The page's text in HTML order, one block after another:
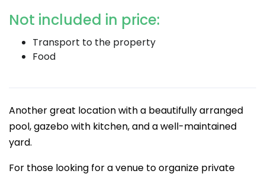
Not included in price:
Transport to the property
Food
Another great location with a beautifully arranged
pool, gazebo with kitchen, and a well-maintained
yard.
For those looking for a venue to organize private